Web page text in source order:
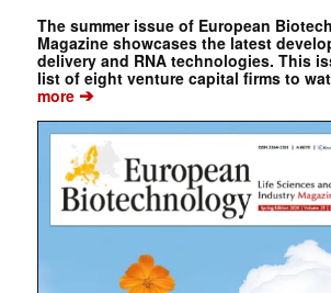
The summer issue of European
Magazine showcases the latest
delivery and RNA technologies. This
list of eight venture capital firms to
more➔